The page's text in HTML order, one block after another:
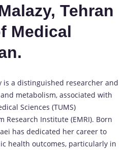
Tehran
Medical
is a distinguished researcher and
metabolism, associated with
Sciences (TUMS)
Research Institute (EMRI). Born
has dedicated her career to
health outcomes, particularly in